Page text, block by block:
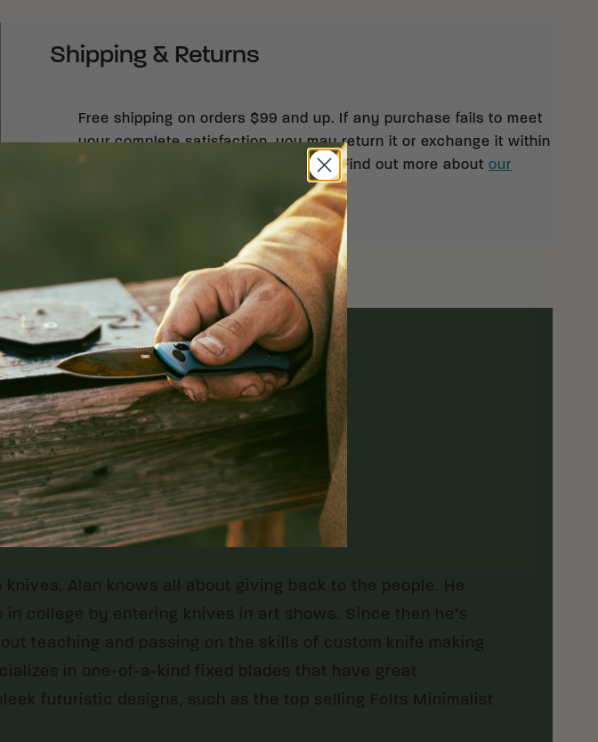
Shipping & Returns
Free shipping on orders $99 and up. If any purchase fails to meet
your complete satisfaction, you may return it or exchange it within
30 days of receipt of your shipment. Find out more about our
knives, Alan knows all about giving back to the people. He
in college by entering knives in art shows. Since then he’s
teaching and passing on the skills of custom knife making
in one-of-a-kind fixed blades that have great
futuristic designs, such as the top selling Folts Minimalist